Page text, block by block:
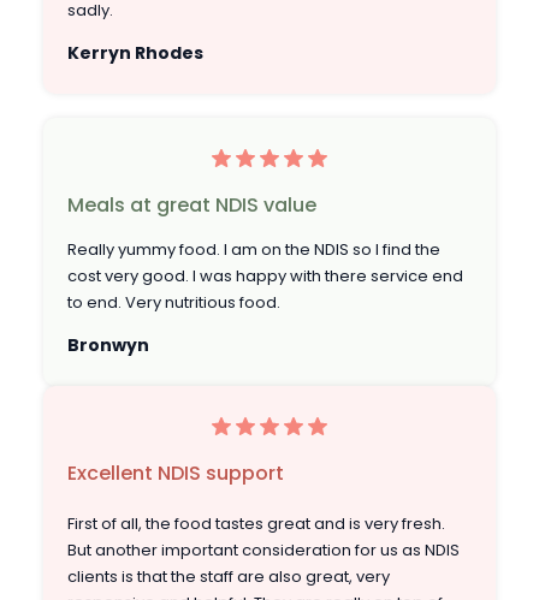
sadly.
Kerryn Rhodes
Meals at great NDIS value
Really yummy food. I am on the NDIS so I find the
cost very good. I was happy with there service end
to end. Very nutritious food.
Bronwyn
Excellent NDIS support
First of all, the food tastes great and is very fresh.
But another important consideration for us as NDIS
clients is that the staff are also great, very